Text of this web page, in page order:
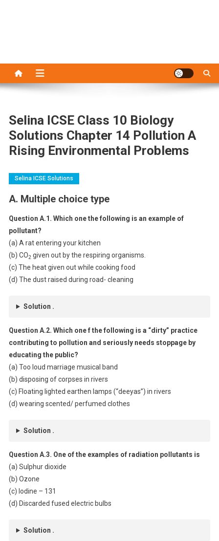
Selina ICSE Class 10 Biology
Solutions Chapter 14 Pollution A
Rising Environmental Problems
Selina ICSE Solutions
A. Multiple choice type
Question A.1. Which one the following is an example of
pollutant?
(a) A rat entering your kitchen
(b) CO2 given out by the respiring organisms.
(c) The heat given out while cooking food
(d) The dust raised during road- cleaning
Solution .
Question A.2. Which one f the following is a “dirty” practice
contributing to pollution and seriously needs stoppage by
educating the public?
(a) Too loud marriage musical band
(b) disposing of corpses in rivers
(c) Floating lighted earthen lamps (“deeyas”) in rivers
(d) wearing scented/ perfumed clothes
Solution .
Question A.3. One of the examples of radiation pollutants is
(a) Sulphur dioxide
(b) Ozone
(c) Iodine – 131
(d) Discarded fused electric bulbs
Solution .